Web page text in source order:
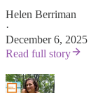
Helen Berriman
·
December 6, 2025
Read full story